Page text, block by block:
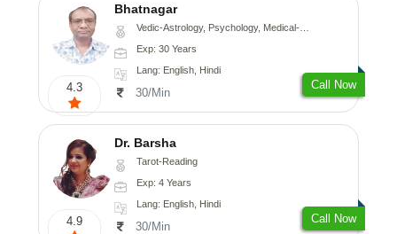
4.3
Bhatnagar
Vedic-Astrology, Psychology, Medical-Astrology
Exp: 30 Years
Lang: English, Hindi
30/Min
Call Now
4.9
Dr. Barsha
Tarot-Reading
Exp: 4 Years
Lang: English, Hindi
30/Min
Call Now